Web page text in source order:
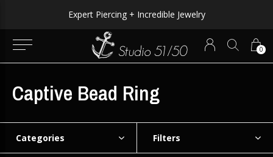
0
Expert Piercing + Incredible Jewelry
Captive Bead Ring
Categories Filters